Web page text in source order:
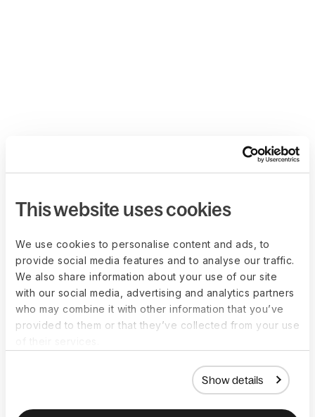
This website uses cookies
We use cookies to personalise content and ads, to
provide social media features and to analyse our traffic.
We also share information about your use of our site
with our social media, advertising and analytics partners
who may combine it with other information that you’ve
provided to them or that they’ve collected from your use
Show details